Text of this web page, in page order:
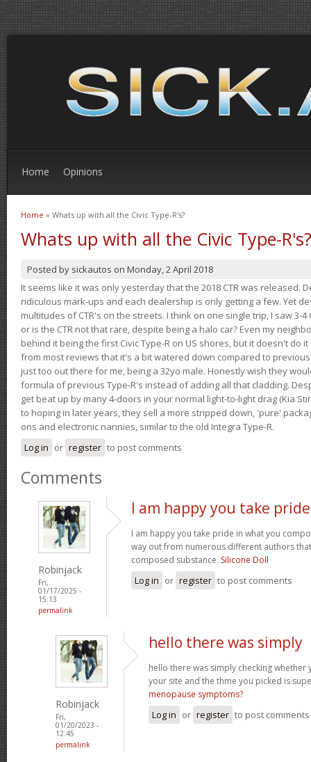
Home Opinions
You are here
Home » Whats up with all the Civic Type-R's?
Whats up with all the Civic Type-R's?
Posted by sickautos on Monday, 2 April 2018
It seems like it was only yesterday that the 2018 CTR was released.
ridiculous mark-ups and each dealership is only getting a few. Yet
multitudes of CTR's on the streets. I think on one single trip, I saw 3-4
or is the CTR not that rare, despite being a halo car? Even my
behind it being the first Civic Type-R on US shores, but it doesn't do
from most reviews that it's a bit watered down compared to
just too out there for me, being a 32yo male. Honestly wish they
formula of previous Type-R's instead of adding all that cladding.
get beat up by many 4-doors in your normal light-to-light drag (Kia
to hoping in later years, they sell a more stripped down, 'pure'
ons and electronic nannies, similar to the old Integra Type-R.
Log in or register to post comments
Comments
Robinjack
Fri,
01/17/2025 -
15:13
permalink
I am happy you take
I am happy you take pride in what you
way out from numerous different authors
composed substance. Silicone Doll
Log in or register to post comments
Robinjack
Fri,
01/20/2023 -
12:45
permalink
hello there was simply
hello there was simply checking
your site and the thme you picked is
menopause symptoms?
Log in or register to post comments